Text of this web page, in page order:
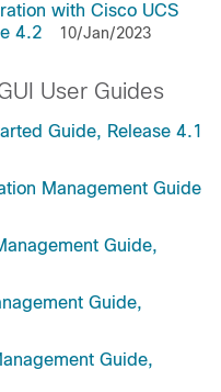
with Cisco UCS
4.2
10/Jan/2023
User Guides
Guide, Release 4.1
Management Guide
Guide,
Guide,
Guide,